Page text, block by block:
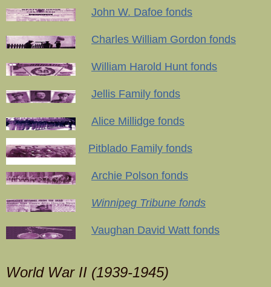
John W. Dafoe fonds
Charles William Gordon fonds
William Harold Hunt fonds
Jellis Family fonds
Alice Millidge fonds
Pitblado Family fonds
Archie Polson fonds
Winnipeg Tribune fonds
Vaughan David Watt fonds
World War II (1939-1945)